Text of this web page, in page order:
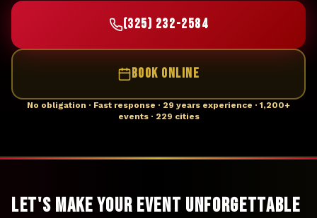
(325) 232-2584
BOOK ONLINE
No obligation · Fast response · 29 years experience · 1,200+
events · 229 cities
Let's Make Your Event Unforgettable